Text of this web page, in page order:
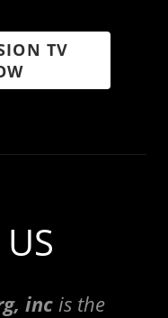
TV
inc is the